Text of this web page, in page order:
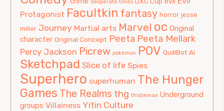
desperate times
Protagonist Facultkin fantasy horror jesse
miller Journey Martial arts Marvel oc Original
character Original Concept Peeta Peeta Mellark
Percy Jackson Picrew pokemon POV QuillBot AI
Sketchpad Slice of life Spies
Superhero superhuman The Hunger
Games The Realms thg thisbemax Underground
groups Villainess Yitin Culture